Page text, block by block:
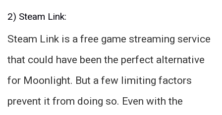
2) Steam Link:
Steam Link is a free game streaming service
that could have been the perfect alternative
for Moonlight. But a few limiting factors
prevent it from doing so. Even with the